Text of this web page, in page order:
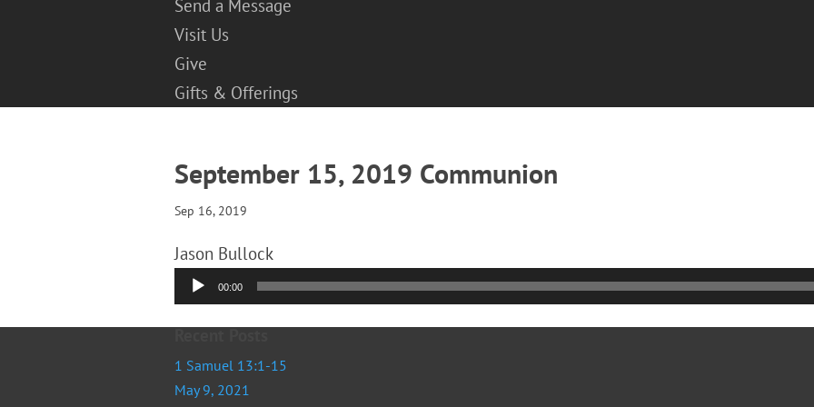
Send a Message
Visit Us
Give
Gifts & Offerings
September 15, 2019 Communion
Sep 16, 2019
Jason Bullock
Audio
Player
00:00
1 Samuel 13:1-15
May 9, 2021